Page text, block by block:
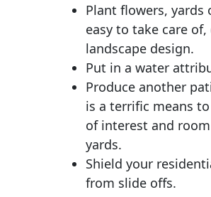
Plant flowers, yards
easy to take care of,
landscape design.
Put in a water
Produce another
is a terrific means
of interest and
yards.
Shield your
from slide offs.